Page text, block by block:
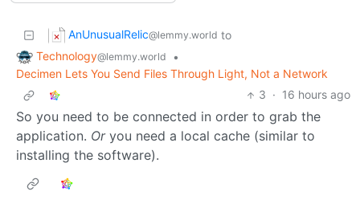
AnUnusualRelic@lemmy.world to
Technology@lemmy.world
•
Decimen Lets You Send Files Through Light, Not a Network
3 · 16 hours ago
So you need to be connected in order to grab the
application. Oryou need a local cache (similar to
installing the software).